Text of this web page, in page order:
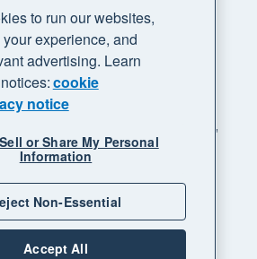
All rights reserved. "Xero",
and "Your business supercharged"
Limited.
Sitemap
cookies
to run our websites,
experience, and
advertising. Learn
cookie
notice
or Share My Personal
Information
Non-Essential
Accept All